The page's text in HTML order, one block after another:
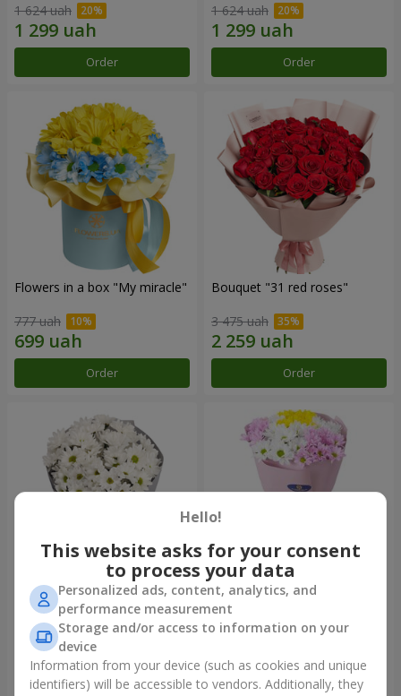
1 624 uah
Order
1 624 uah
Order
Flowers in a box "My miracle"
777 uah
Order
Bouquet "31 red roses"
3 475 uah
Order
"Kyoto" bouquet of 5 white
chrysanthemums
999 uah
Order
"Seasons of the Year"
bouquet
1 124 uah
Order
Hello!
This website asks for your consent
to process your data
Personalized ads, content, analytics, and
performance measurement
Storage and/or access to information on your
device
Information from your device (such as cookies and unique
identifiers) will be accessible to vendors. Additionally, they